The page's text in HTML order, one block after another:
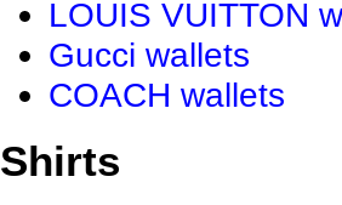
LOUIS VUITTON
Gucci wallets
COACH wallets
Shirts